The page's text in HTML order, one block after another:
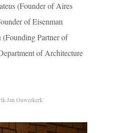
(Founder of Aires
of Eisenman
(Founding Partner of
of Architecture
Jan Ouwerkerk